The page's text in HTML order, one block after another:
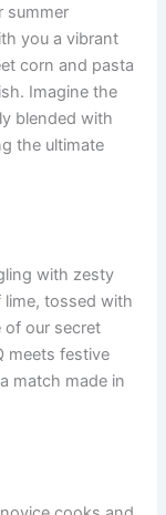
summer
you a vibrant
corn and pasta
Imagine the
blended with
the ultimate
with zesty
lime, tossed with
of our secret
meets festive
match made in